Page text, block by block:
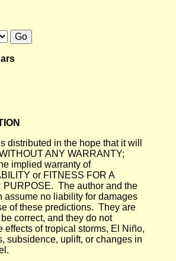
distributed in the hope that it will
ANY WARRANTY;
implied warranty of
or FITNESS FOR A
PURPOSE. The author and the
assume no liability for damages
of these predictions. They are
correct, and they do not
effects of tropical storms, El Niño,
subsidence, uplift, or changes in